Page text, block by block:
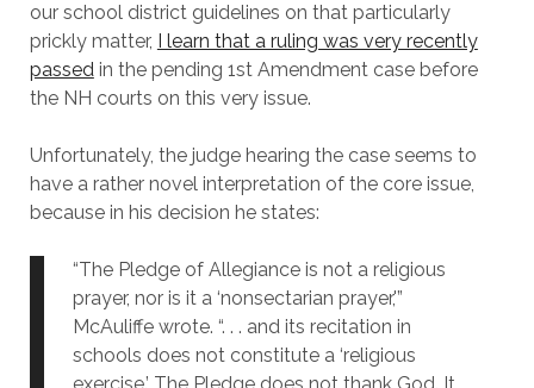
our school district guidelines on that particularly
prickly matter, I learn that a ruling was very recently
passedin the pending 1st Amendment case before
the NH courts on this very issue.
Unfortunately, the judge hearing the case seems to
have a rather novel interpretation of the core issue,
because in his decision he states:
“The Pledge of Allegiance is not a religious
prayer, nor is it a ‘nonsectarian prayer,'”
McAuliffe wrote. “. . . and its recitation in
schools does not constitute a ‘religious